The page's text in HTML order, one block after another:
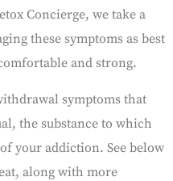
Concierge, we take a
these symptoms as best
and strong.
symptoms that
the substance to which
your addiction. See below
along with more